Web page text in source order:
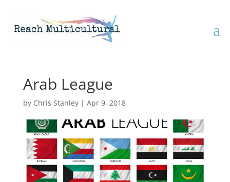
Arab League
by Chris Stanley| Apr 9, 2018